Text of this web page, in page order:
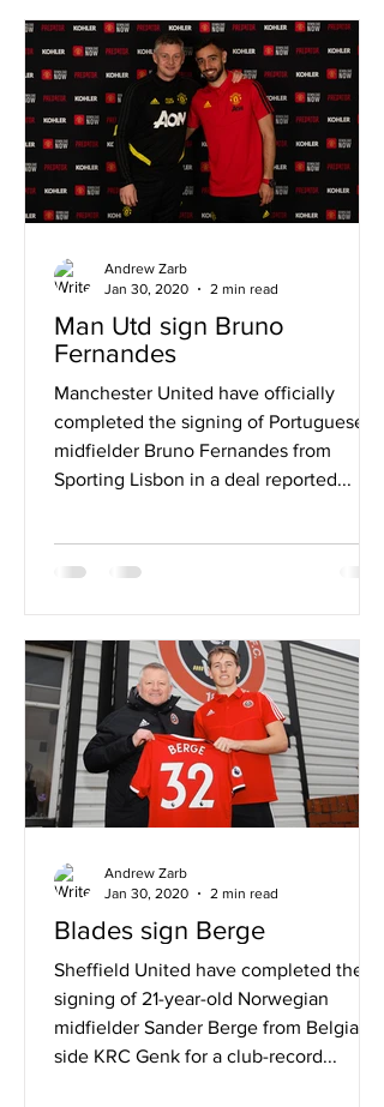
Man Utd sign Bruno
Fernandes
Manchester United have officially
completed the signing of Portuguese
midfielder Bruno Fernandes from
Sporting Lisbon in a deal reported...
Andrew Zarb
Jan 30, 2020
2 min read
Blades sign Berge
Sheffield United have completed the
signing of 21-year-old Norwegian
midfielder Sander Berge from Belgian
side KRC Genk for a club-record...
Andrew Zarb
Jan 30, 2020
2 min read